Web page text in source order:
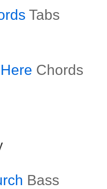
Tabs
Chords
Bass